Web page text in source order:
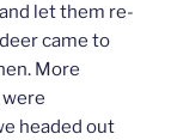
let them re-
came to
More
headed out